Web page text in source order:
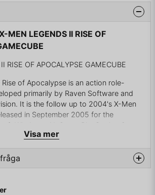
MEN LEGENDS II RISE OF
RISE OF APOCALYPSE GAMECUBE
of Apocalypse is an action role-
primarily by Raven Software and
It is the follow up to 2004's X-Men
in September 2005 for the
Windows, N-Gage, PlayStation 2,
and Xbox. It is set after the events of X-
the mutant supervillain
antagonist.
and writers created a story
Visa mer
om denna produkten...